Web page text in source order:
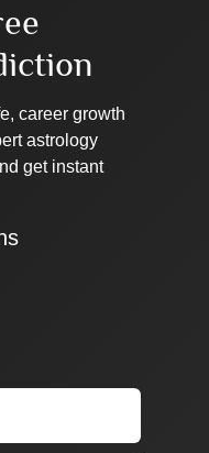
career growth
astrology
get instant